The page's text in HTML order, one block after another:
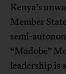
Kenya’s
Member
semi-
“Madobe”
leadership is